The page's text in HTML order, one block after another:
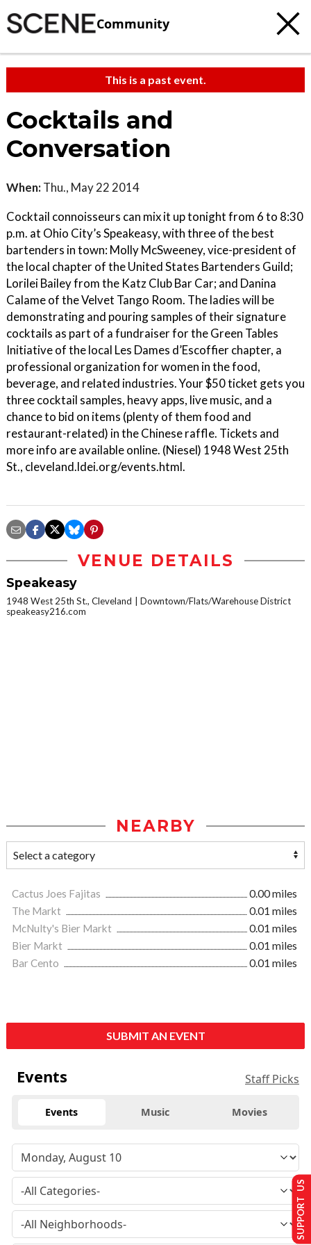
Community
This is a past event.
Cocktails and
Conversation
When: Thu., May 22 2014
Cocktail connoisseurs can mix it up tonight from 6 to 8:30
p.m. at Ohio City’s Speakeasy, with three of the best
bartenders in town: Molly McSweeney, vice-president of
the local chapter of the United States Bartenders Guild;
Lorilei Bailey from the Katz Club Bar Car; and Danina
Calame of the Velvet Tango Room. The ladies will be
demonstrating and pouring samples of their signature
cocktails as part of a fundraiser for the Green Tables
Initiative of the local Les Dames d’Escoffier chapter, a
professional organization for women in the food,
beverage, and related industries. Your $50 ticket gets you
three cocktail samples, heavy apps, live music, and a
chance to bid on items (plenty of them food and
restaurant-related) in the Chinese raffle. Tickets and
more info are available online. (Niesel) 1948 West 25th
St., cleveland.ldei.org/events.html.
VENUE DETAILS
Speakeasy
1948 West 25th St., Cleveland
Downtown/Flats/Warehouse District
speakeasy216.com
NEARBY
Cactus Joes Fajitas
0.00 miles
The Markt
0.01 miles
McNulty's Bier Markt
0.01 miles
Bier Markt
0.01 miles
Bar Cento
0.01 miles
SUBMIT AN EVENT
Events Staff Picks
Events Music Movies
SUPPORT US